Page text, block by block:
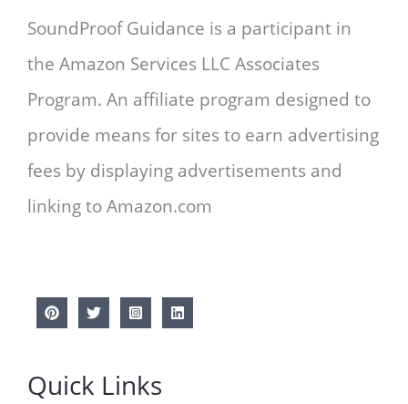
SoundProof Guidance is a participant in
the Amazon Services LLC Associates
Program. An affiliate program designed to
provide means for sites to earn advertising
fees by displaying advertisements and
linking to Amazon.com
Quick Links